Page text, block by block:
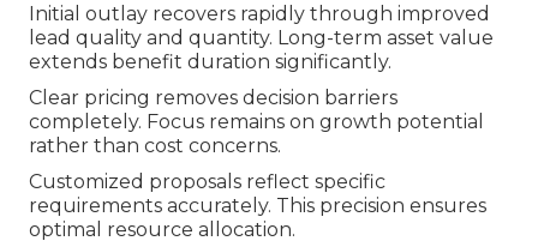
Initial outlay recovers rapidly through improved
lead quality and quantity. Long-term asset value
extends benefit duration significantly.
Clear pricing removes decision barriers
completely. Focus remains on growth potential
rather than cost concerns.
Customized proposals reflect specific
requirements accurately. This precision ensures
optimal resource allocation.